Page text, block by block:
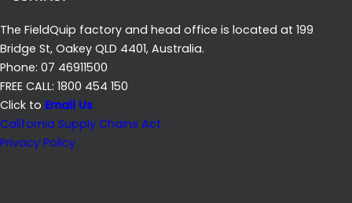
The FieldQuip factory and head office is located at 199
Bridge St, Oakey QLD 4401, Australia.
Phone: 07 46911500
FREE CALL: 1800 454 150
Click to Email Us
California Supply Chains Act
Privacy Policy